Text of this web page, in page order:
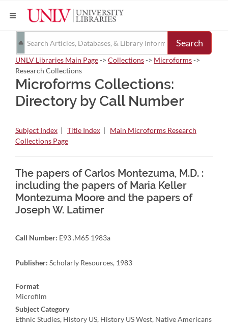
Search
UNLV Libraries Main Page-> Collections-> Microforms->
Research Collections
Microforms Collections:
Directory by Call Number
Subject Index | Title Index | Main Microforms Research
Collections Page
The papers of Carlos Montezuma, M.D. :
including the papers of Maria Keller
Montezuma Moore and the papers of
Joseph W. Latimer
Call Number: E93 .M65 1983a
Publisher: Scholarly Resources, 1983
Format
Microfilm
Subject Category
Ethnic Studies, History US, History US West, Native Americans